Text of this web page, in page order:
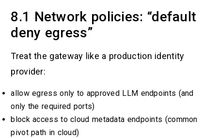
8.1 Network policies: “default
deny egress”
Treat the gateway like a production identity
provider:
allow egress only to approved LLM endpoints (and
only the required ports)
block access to cloud metadata endpoints (common
pivot path in cloud)